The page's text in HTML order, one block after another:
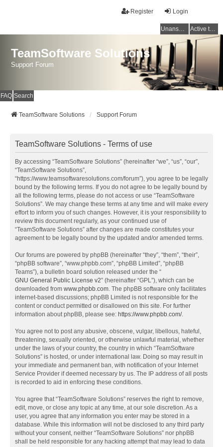
Login
Register
Unanswered topics Active topics
TeamSoftware Solutions
Support Forum
FAQ Search
TeamSoftware Solutions Support Forum
TeamSoftware Solutions - Terms of use
By accessing “TeamSoftware Solutions” (hereinafter “we”, “us”, “our”,
“TeamSoftware Solutions”,
“https://www.teamsoftwaresolutions.com/forum”), you agree to be legally
bound by the following terms. If you do not agree to be legally bound by
all the following terms, please do not access or use “TeamSoftware
Solutions”. We may change these terms at any time and will make every
effort to inform you of such changes. However, it is your responsibility to
review this document regularly, as your continued use of
“TeamSoftware Solutions” after changes are made constitutes your
agreement to be legally bound by the updated and/or amended terms.
Our forums are powered by phpBB (hereinafter “they”, “them”, “their”,
“phpBB software”, “www.phpbb.com”, “phpBB Limited”, “phpBB
Teams”), a bulletin board solution released under the “
GNU General Public License v2” (hereinafter “GPL”), which can be
downloaded from www.phpbb.com. The phpBB software only facilitates
internet-based discussions; phpBB Limited is not responsible for the
content or conduct permitted or disallowed on this site. For further
information about phpBB, please see: https://www.phpbb.com/.
You agree not to post any abusive, obscene, vulgar, libellous, hateful,
threatening, sexually oriented, or otherwise unlawful material, whether
under the laws of your country, the country in which “TeamSoftware
Solutions” is hosted, or under international law. Doing so may result in
your immediate and permanent ban, with notification of your Internet
Service Provider if deemed necessary by us. The IP address of all posts
is recorded to aid in enforcing these conditions.
You agree that “TeamSoftware Solutions” reserves the right to remove,
edit, move, or close any topic at any time, at our sole discretion. As a
user, you agree that any information you enter may be stored in a
database. While this information will not be disclosed to any third party
without your consent, neither “TeamSoftware Solutions” nor phpBB
shall be held responsible for any hacking attempt that may lead to data